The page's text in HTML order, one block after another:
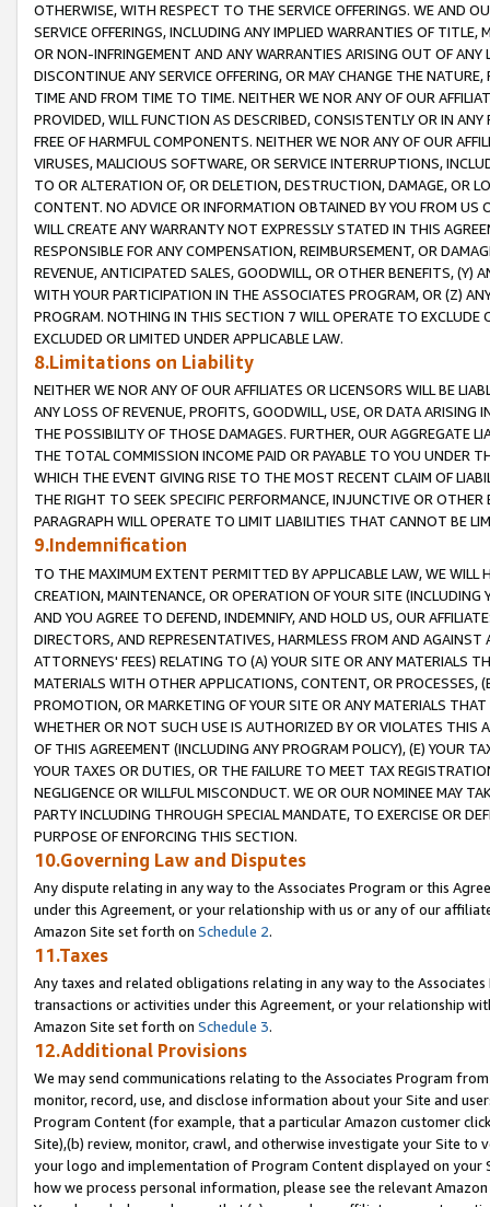
OTHERWISE, WITH RESPECT TO THE SERVICE OFFERINGS. WE AND
SERVICE OFFERINGS, INCLUDING ANY IMPLIED WARRANTIES OF
OR NON-INFRINGEMENT AND ANY WARRANTIES ARISING OUT OF ANY
DISCONTINUE ANY SERVICE OFFERING, OR MAY CHANGE THE
TIME AND FROM TIME TO TIME. NEITHER WE NOR ANY OF OUR
PROVIDED, WILL FUNCTION AS DESCRIBED, CONSISTENTLY OR IN
FREE OF HARMFUL COMPONENTS. NEITHER WE NOR ANY OF OUR
VIRUSES, MALICIOUS SOFTWARE, OR SERVICE INTERRUPTIONS,
TO OR ALTERATION OF, OR DELETION, DESTRUCTION, DAMAGE, OR
CONTENT. NO ADVICE OR INFORMATION OBTAINED BY YOU FROM
WILL CREATE ANY WARRANTY NOT EXPRESSLY STATED IN THIS
RESPONSIBLE FOR ANY COMPENSATION, REIMBURSEMENT, OR
REVENUE, ANTICIPATED SALES, GOODWILL, OR OTHER BENEFITS,
WITH YOUR PARTICIPATION IN THE ASSOCIATES PROGRAM, OR (Z)
PROGRAM. NOTHING IN THIS SECTION 7 WILL OPERATE TO
EXCLUDED OR LIMITED UNDER APPLICABLE LAW.
8.Limitations on Liability
NEITHER WE NOR ANY OF OUR AFFILIATES OR LICENSORS WILL BE
ANY LOSS OF REVENUE, PROFITS, GOODWILL, USE, OR DATA ARISING
THE POSSIBILITY OF THOSE DAMAGES. FURTHER, OUR AGGREGATE
THE TOTAL COMMISSION INCOME PAID OR PAYABLE TO YOU UNDER
WHICH THE EVENT GIVING RISE TO THE MOST RECENT CLAIM OF
THE RIGHT TO SEEK SPECIFIC PERFORMANCE, INJUNCTIVE OR
PARAGRAPH WILL OPERATE TO LIMIT LIABILITIES THAT CANNOT BE
9.Indemnification
TO THE MAXIMUM EXTENT PERMITTED BY APPLICABLE LAW, WE WILL
CREATION, MAINTENANCE, OR OPERATION OF YOUR SITE (INCLUDING
AND YOU AGREE TO DEFEND, INDEMNIFY, AND HOLD US, OUR
DIRECTORS, AND REPRESENTATIVES, HARMLESS FROM AND
ATTORNEYS' FEES) RELATING TO (A) YOUR SITE OR ANY MATERIALS
MATERIALS WITH OTHER APPLICATIONS, CONTENT, OR PROCESSES,
PROMOTION, OR MARKETING OF YOUR SITE OR ANY MATERIALS
WHETHER OR NOT SUCH USE IS AUTHORIZED BY OR VIOLATES THIS
OF THIS AGREEMENT (INCLUDING ANY PROGRAM POLICY), (E) YOUR
YOUR TAXES OR DUTIES, OR THE FAILURE TO MEET TAX
NEGLIGENCE OR WILLFUL MISCONDUCT. WE OR OUR NOMINEE MAY
PARTY INCLUDING THROUGH SPECIAL MANDATE, TO EXERCISE OR
PURPOSE OF ENFORCING THIS SECTION.
10.Governing Law and Disputes
Any dispute relating in any way to the Associates Program or this
under this Agreement, or your relationship with us or any of our
Amazon Site set forth on Schedule 2.
11.Taxes
Any taxes and related obligations relating in any way to the
transactions or activities under this Agreement, or your relationship
Amazon Site set forth on Schedule 3.
12.Additional Provisions
We may send communications relating to the Associates Program
monitor, record, use, and disclose information about your Site and
Program Content (for example, that a particular Amazon customer
Site),(b) review, monitor, crawl, and otherwise investigate your Site
your logo and implementation of Program Content displayed on
how we process personal information, please see the relevant